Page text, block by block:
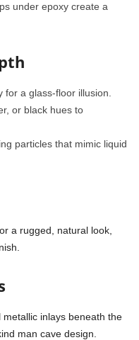
under epoxy create a
for a glass-floor illusion.
or black hues to
particles that mimic liquid
a rugged, natural look,
inlays beneath the
man cave design.